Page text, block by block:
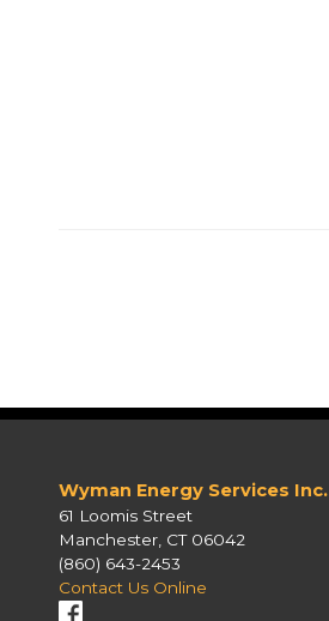
Wyman Energy Services Inc.
61 Loomis Street
Manchester, CT 06042
(860) 643-2453
Contact Us Online